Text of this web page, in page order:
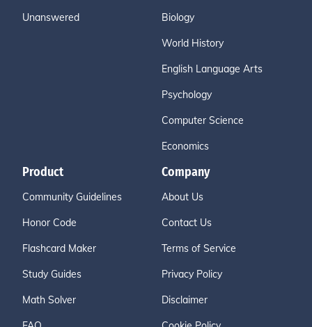
Unanswered Biology
World History
English Language Arts
Psychology
Computer Science
Economics
Product
Community Guidelines
Honor Code
Flashcard Maker
Study Guides
Math Solver
Company
About Us
Contact Us
Terms of Service
Privacy Policy
Disclaimer